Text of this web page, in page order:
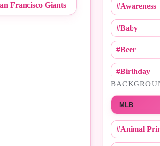
Francisco Giants #Awareness
#Baby
#Beer
#Birthday
#Caricature
Choose a
#Animal